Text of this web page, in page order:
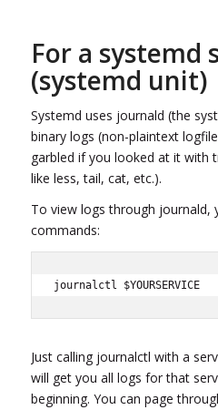
For a systemd
(systemd unit)
Systemd uses journald (the
binary logs (non-plaintext
garbled if you looked at it with
like less, tail, cat, etc.).
To view logs through journald,
commands:
journalctl $YOURSERVICE
Just calling journalctl with a
will get you all logs for that
beginning. You can page